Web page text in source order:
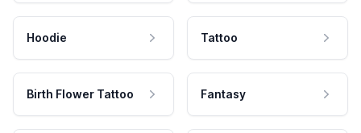
Hoodie Tattoo
Birth Flower Tattoo Fantasy